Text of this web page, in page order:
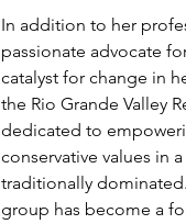
In addition to her
passionate advocate
catalyst for change in
the Rio Grande Valley
dedicated to
conservative values in
traditionally
group has become a